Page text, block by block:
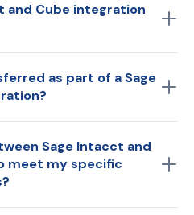
and Cube integration
and journal entries.
users can access the
data within Cube. This
reporting, analysis,
processes while
ensuring data accuracy.
as part of a Sage
Sage Intacct and
meet my specific